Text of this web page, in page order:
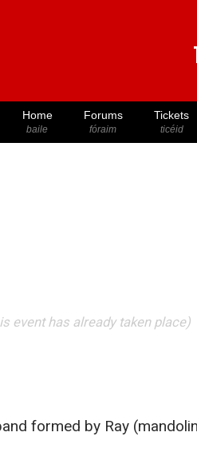
Home
baile
Forums
fóraim
Tickets
ticéid
event has already taken place)
formed by Ray